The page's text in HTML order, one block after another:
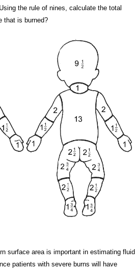
the rule of nines, calculate the total
that is burned?
surface area is important in estimating fluid
patients with severe burns will have